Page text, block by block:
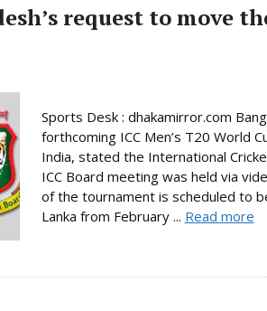
request to move
Sports Desk : dhakamirror.com
forthcoming ICC Men’s T20 World
India, stated the International
ICC Board meeting was held via
of the tournament is scheduled to
Lanka from February ... Read more